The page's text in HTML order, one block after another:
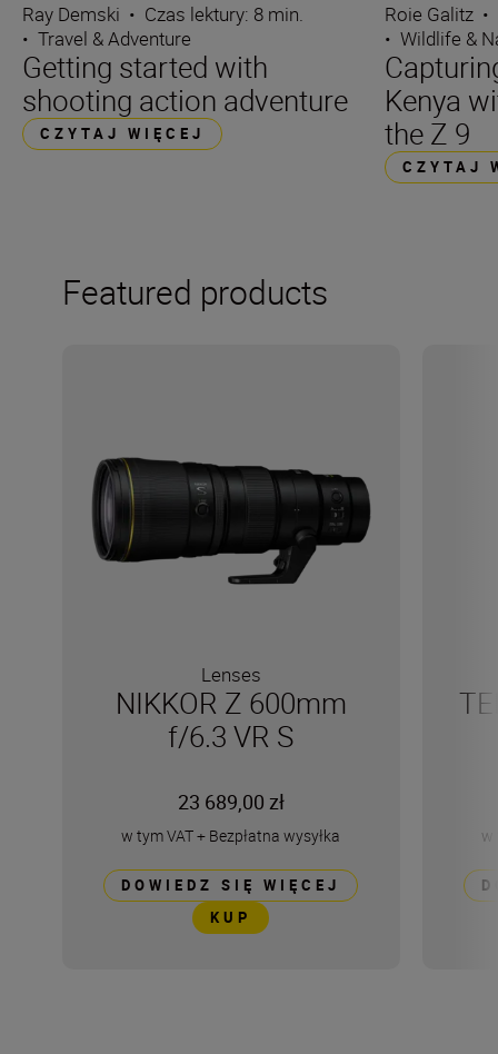
Ray Demski • Czas lektury: 8 min.
• Travel & Adventure
Getting started with
shooting action adventure
CZYTAJ WIĘCEJ
Roie Galitz •
• Wildlife &
Kenya
the Z 9
CZYTAJ
Featured products
Lenses
NIKKOR Z 600mm
f/6.3 VR S
23 689,00 zł
w tym VAT+ Bezpłatna wysyłka
DOWIEDZ SIĘ WIĘCEJ
KUP
w